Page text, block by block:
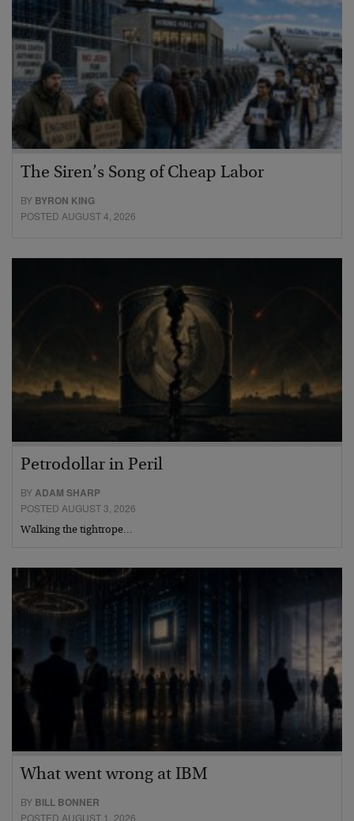
The Siren’s Song of Cheap Labor
BY BYRON KING
POSTED AUGUST 4, 2026
Petrodollar in Peril
BYADAM SHARP
POSTED AUGUST 3, 2026
Walking the tightrope…
What went wrong at IBM
BY BILL BONNER
POSTED AUGUST 1, 2026